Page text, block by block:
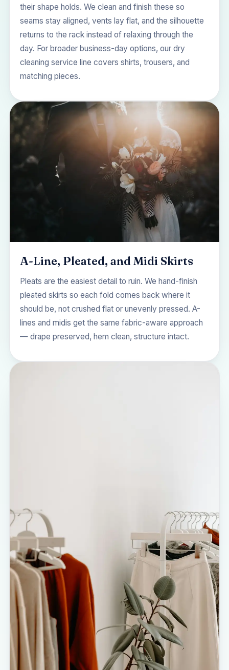
their shape holds. We clean and finish these so
seams stay aligned, vents lay flat, and the silhouette
returns to the rack instead of relaxing through the
day. For broader business-day options, our dry
cleaning service line covers shirts, trousers, and
matching pieces.
A-Line, Pleated, and Midi Skirts
Pleats are the easiest detail to ruin. We hand-finish
pleated skirts so each fold comes back where it
should be, not crushed flat or unevenly pressed. A-
lines and midis get the same fabric-aware approach
— drape preserved, hem clean, structure intact.